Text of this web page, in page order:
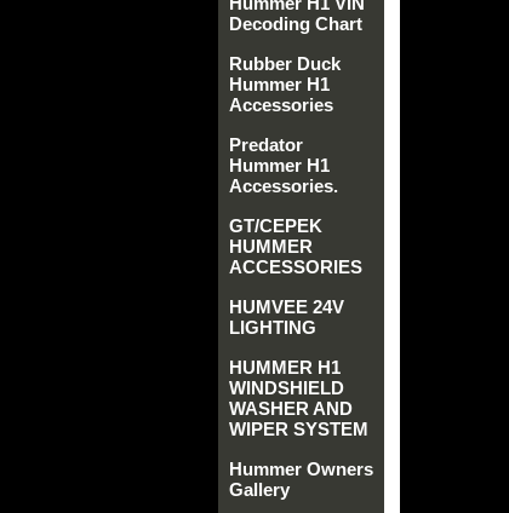
Decoding Chart
Rubber Duck
Hummer H1
Accessories
Predator
Hummer H1
Accessories.
GT/CEPEK
HUMMER
ACCESSORIES
HUMVEE 24V
LIGHTING
HUMMER H1
WINDSHIELD
WASHER AND
WIPER SYSTEM
Hummer Owners
Gallery